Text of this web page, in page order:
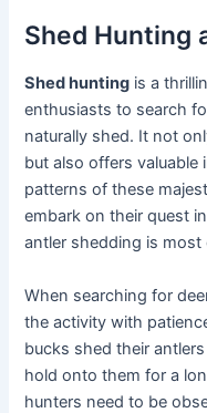
Shed Hunting
Shed hunting is a
enthusiasts to search
naturally shed. It not
but also offers
patterns of these
embark on their quest
antler shedding is most
When searching for
the activity with
bucks shed their
hold onto them for a
hunters need to be